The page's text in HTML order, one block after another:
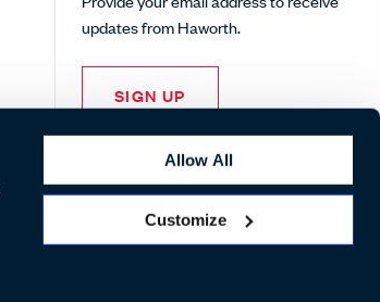
Allow All
Customize
updates from Haworth.
SIGN UP